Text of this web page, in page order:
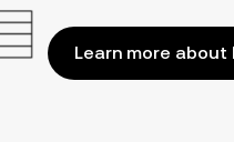
Learn more about